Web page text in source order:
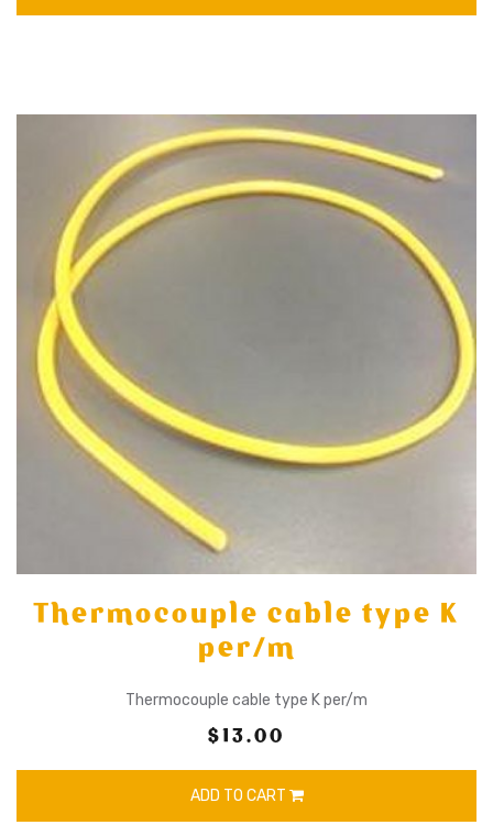
Thermocouple cable type K
per/m
Thermocouple cable type K per/m
$13.00
ADD TO CART